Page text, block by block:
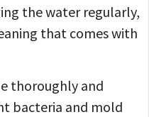
the water regularly,
that comes with
thoroughly and
bacteria and mold